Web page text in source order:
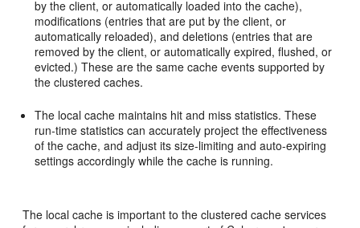
by the client, or automatically loaded into the cache),
modifications (entries that are put by the client, or
automatically reloaded), and deletions (entries that are
removed by the client, or automatically expired, flushed, or
evicted.) These are the same cache events supported by
the clustered caches.
The local cache maintains hit and miss statistics. These
run-time statistics can accurately project the effectiveness
of the cache, and adjust its size-limiting and auto-expiring
settings accordingly while the cache is running.
The local cache is important to the clustered cache services